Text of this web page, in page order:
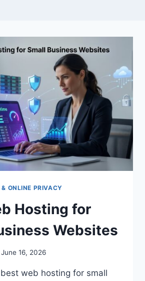
ONLINE PRIVACY
Hosting for
Websites
June 16, 2026
web hosting for small